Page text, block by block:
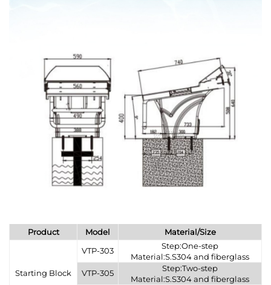
Product Model Material/Size
Starting Block
VTP-303
Step:One-step
Material:S.S304 and fiberglass
VTP-305
Step:Two-step
Material:S.S304 and fiberglass